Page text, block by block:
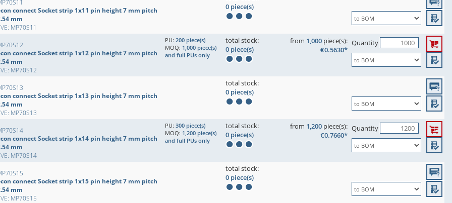
connect Socket strip 1x11 pin height 7 mm pitch
mm
MP70S11
0 piece(s)
connect Socket strip 1x12 pin height 7 mm pitch
mm
MP70S12
PU: 200 piece(s)
MOQ: 1,000 piece(s)
and full PUs only
total stock:
0 piece(s)
from 1,000 piece(s):
€0.5630*
Quantity
connect Socket strip 1x13 pin height 7 mm pitch
mm
MP70S13
total stock:
0 piece(s)
connect Socket strip 1x14 pin height 7 mm pitch
mm
MP70S14
PU: 300 piece(s)
MOQ: 1,200 piece(s)
and full PUs only
total stock:
0 piece(s)
from 1,200 piece(s):
€0.7660*
Quantity
connect Socket strip 1x15 pin height 7 mm pitch
mm
MP70S15
total stock:
0 piece(s)